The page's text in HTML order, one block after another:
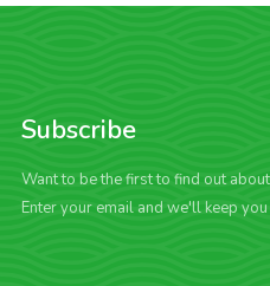
Subscribe
Want to be the first to find out
Enter your email and we'll keep